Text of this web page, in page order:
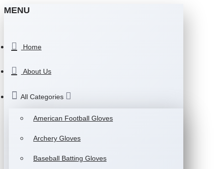
MENU
Home
About Us
All Categories
American Football Gloves
Archery Gloves
Baseball Batting Gloves